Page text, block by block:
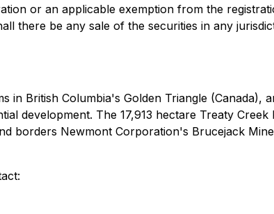
or an applicable exemption from the
there be any sale of the securities in any
in British Columbia's Golden Triangle (Canada),
development. The 17,913 hectare Treaty
borders Newmont Corporation's Brucejack